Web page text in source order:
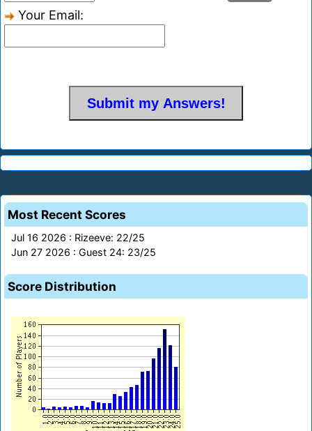
Your Email:
Most Recent Scores
Jul 16 2026 : Rizeeve: 22/25
Jun 27 2026 : Guest 24: 23/25
Score Distribution